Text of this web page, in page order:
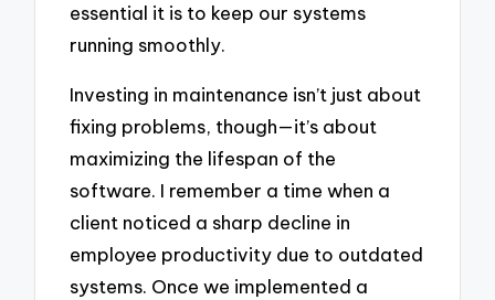
essential it is to keep our systems
running smoothly.
Investing in maintenance isn’t just about
fixing problems, though—it’s about
maximizing the lifespan of the
software. I remember a time when a
client noticed a sharp decline in
employee productivity due to outdated
systems. Once we implemented a